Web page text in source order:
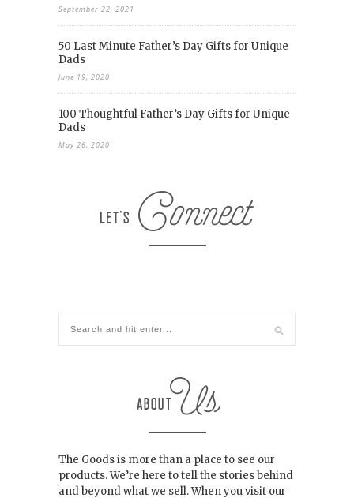
September 22, 2021
50 Last Minute Father’s Day Gifts for Unique
Dads
June 19, 2020
100 Thoughtful Father’s Day Gifts for Unique
Dads
May 26, 2020
The Goods is more than a place to see our
products. We’re here to tell the stories behind
and beyond what we sell. When you visit our